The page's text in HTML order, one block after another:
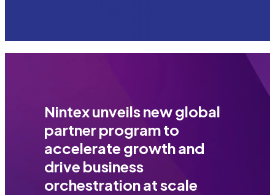
Nintex unveils new global
partner program to
accelerate growth and
drive business
orchestration at scale​